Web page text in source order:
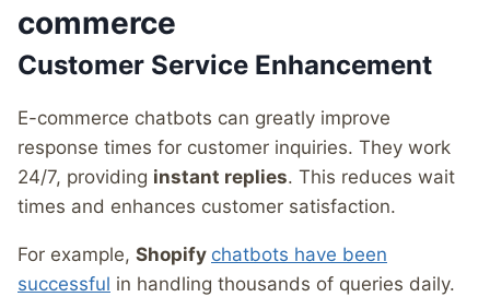
commerce
Customer Service Enhancement
E-commerce chatbots can greatly improve
response times for customer inquiries. They work
24/7, providing instant replies. This reduces wait
times and enhances customer satisfaction.
For example, Shopify chatbots have been
successful in handling thousands of queries daily.